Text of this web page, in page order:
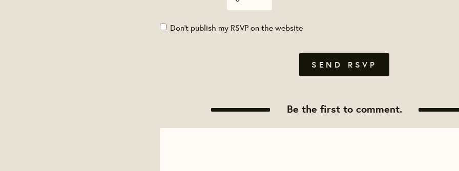
Don't publish my RSVP on the website
Be the first to comment.